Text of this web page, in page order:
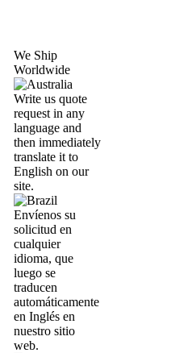
We Ship
Worldwide
Write us quote
request in any
language and
then immediately
translate it to
English on our
site.
Envíenos su
solicitud en
cualquier
idioma, que
luego se
traducen
automáticamente
en Inglés en
nuestro sitio
web.